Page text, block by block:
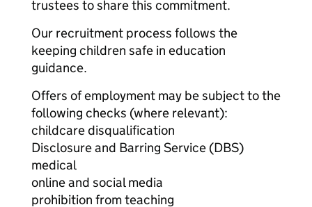
trustees to share this commitment.
Our recruitment process follows the
keeping children safe in education
guidance.
Offers of employment may be subject to the
following checks (where relevant):
childcare disqualification
Disclosure and Barring Service (DBS)
medical
online and social media
prohibition from teaching